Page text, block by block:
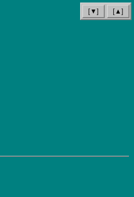
[▼] [▲]